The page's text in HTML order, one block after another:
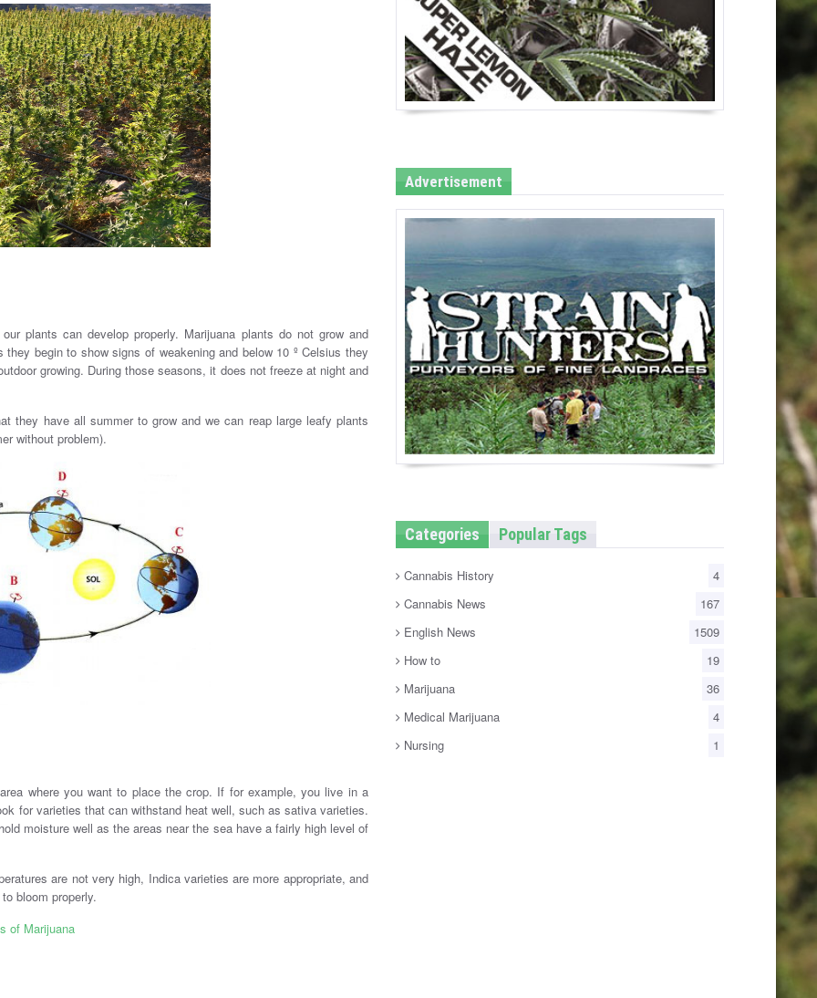
plants can develop properly. Marijuana plants do not grow and
begin to show signs of weakening and below 10 º Celsius they
growing. During those seasons, it does not freeze at night and
they have all summer to grow and we can reap large leafy plants
without problem).
where you want to place the crop. If for example, you live in a
for varieties that can withstand heat well, such as sativa varieties.
moisture well as the areas near the sea have a fairly high level of
are not very high, Indica varieties are more appropriate, and
bloom properly.
of Marijuana
Advertisement
Categories Popular Tags
Cannabis History
4
Cannabis News
167
English News
1509
How to
19
Marijuana
36
Medical Marijuana
4
Nursing
1